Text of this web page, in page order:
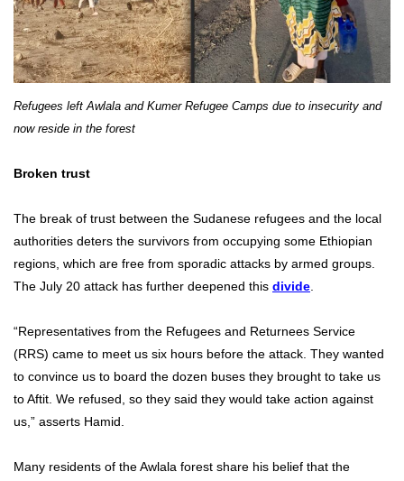
Refugees left Awlala and Kumer Refugee Camps due to insecurity and
now reside in the forest
Broken trust
The break of trust between the Sudanese refugees and the local
authorities deters the survivors from occupying some Ethiopian
regions, which are free from sporadic attacks by armed groups.
The July 20 attack has further deepened this divide
“Representatives from the Refugees and Returnees Service
(RRS) came to meet us six hours before the attack. They wanted
to convince us to board the dozen buses they brought to take us
to Aftit. We refused, so they said they would take action against
us,” asserts Hamid.
Many residents of the Awlala forest share his belief that the